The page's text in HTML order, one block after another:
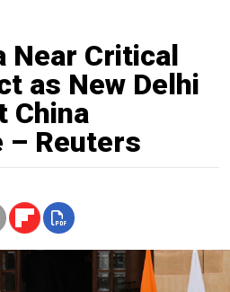
Near Critical
as New Delhi
China
– Reuters